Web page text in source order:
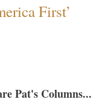
First’
Pat's Columns...